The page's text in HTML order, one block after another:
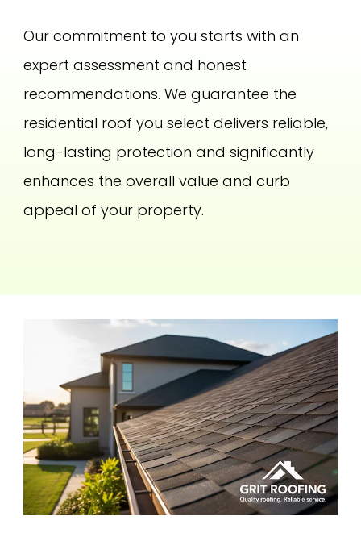
Our commitment to you starts with an
expert assessment and honest
recommendations. We guarantee the
residential roof you select delivers reliable,
long-lasting protection and significantly
enhances the overall value and curb
appeal of your property.